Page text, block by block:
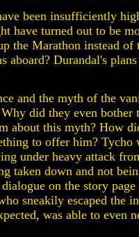
been insufficiently
have turned out to be
the Marathon instead of
aboard? Durandal's
and the myth of the
did they even bother
about this myth? How
to offer him? Tycho
under heavy attack
taken down and not
on the story
sneakily escaped the
was able to even